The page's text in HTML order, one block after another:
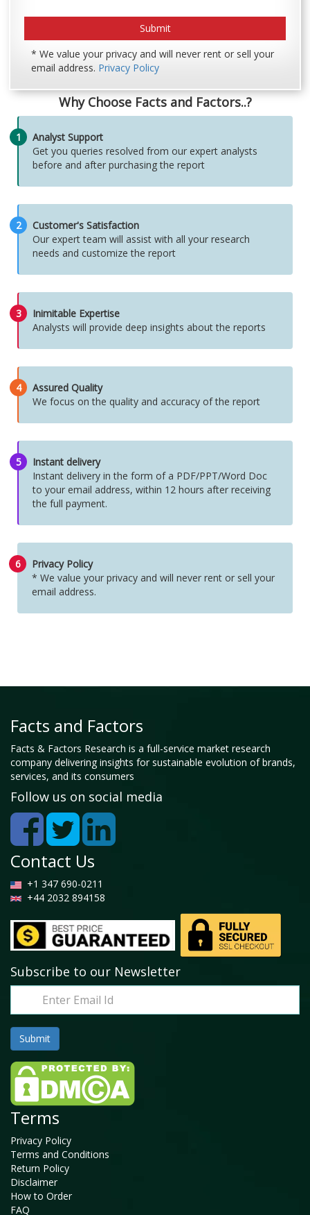
* We value your privacy and will never rent or sell your
email address. Privacy Policy
Why Choose Facts and Factors..?
1
Analyst Support
Get you queries resolved from our expert analysts
before and after purchasing the report
2
Customer's Satisfaction
Our expert team will assist with all your research
needs and customize the report
3
Inimitable Expertise
Analysts will provide deep insights about the reports
4
Assured Quality
We focus on the quality and accuracy of the report
5
Instant delivery
Instant delivery in the form of a PDF/PPT/Word Doc
to your email address, within 12 hours after receiving
the full payment.
6
Privacy Policy
* We value your privacy and will never rent or sell your
email address.
Facts and Factors
Facts & Factors Research is a full-service market research
company delivering insights for sustainable evolution of brands,
services, and its consumers
Follow us on social media
Contact Us
+1 347 690-0211
+44 2032 894158
Subscribe to our Newsletter
Terms
Privacy Policy
Terms and Conditions
Return Policy
Disclaimer
How to Order
FAQ